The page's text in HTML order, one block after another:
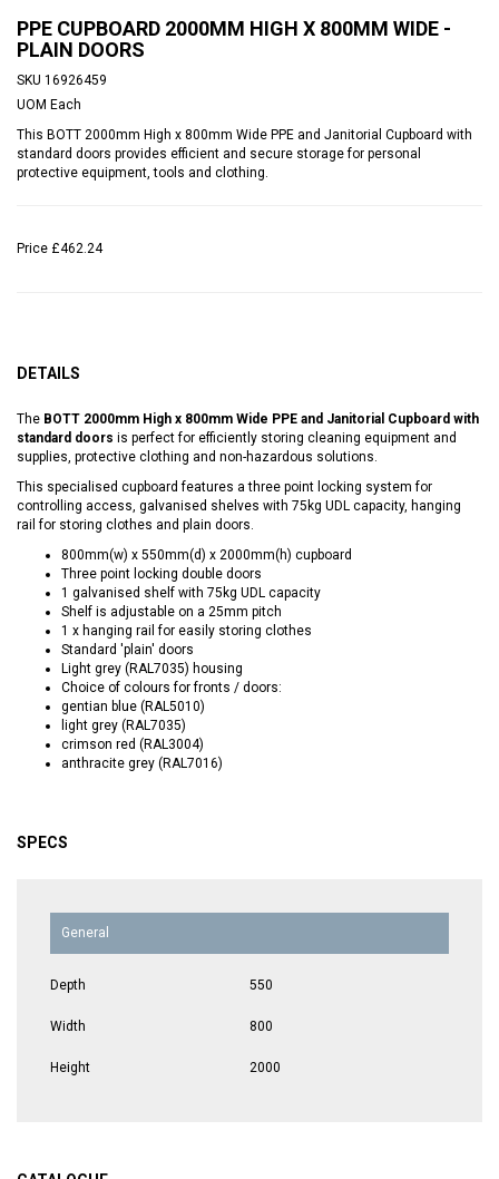
PPE CUPBOARD 2000MM HIGH X 800MM WIDE -
PLAIN DOORS
SKU 16926459
UOM Each
This BOTT 2000mm High x 800mm Wide PPE and Janitorial Cupboard with
standard doors provides efficient and secure storage for personal
protective equipment, tools and clothing.
Price £462.24
DETAILS
The BOTT 2000mm High x 800mm Wide PPE and Janitorial Cupboard with
standard doors is perfect for efficiently storing cleaning equipment and
supplies, protective clothing and non-hazardous solutions.
This specialised cupboard features a three point locking system for
controlling access, galvanised shelves with 75kg UDL capacity, hanging
rail for storing clothes and plain doors.
800mm(w) x 550mm(d) x 2000mm(h) cupboard
Three point locking double doors
1 galvanised shelf with 75kg UDL capacity
Shelf is adjustable on a 25mm pitch
1 x hanging rail for easily storing clothes
Standard 'plain' doors
Light grey (RAL7035) housing
Choice of colours for fronts / doors:
gentian blue (RAL5010)
light grey (RAL7035)
crimson red (RAL3004)
anthracite grey (RAL7016)
SPECS
General
Depth 550
Width 800
Height 2000